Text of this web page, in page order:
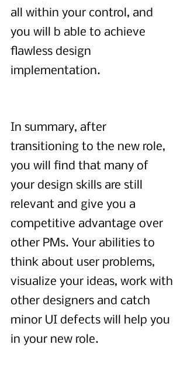
all within your control, and
you will b able to achieve
flawless design
implementation.
In summary, after
transitioning to the new role,
you will find that many of
your design skills are still
relevant and give you a
competitive advantage over
other PMs. Your abilities to
think about user problems,
visualize your ideas, work with
other designers and catch
minor UI defects will help you
in your new role.